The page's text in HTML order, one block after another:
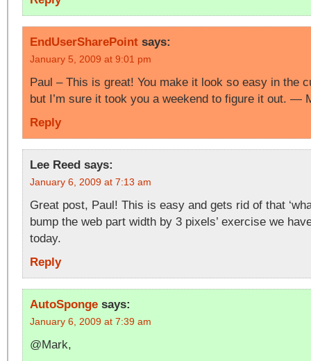
EndUserSharePoint says:
January 5, 2009 at 9:01 pm
Paul – This is great! You make it look so easy in the
but I’m sure it took you a weekend to figure it out. —
Reply
Lee Reed says:
January 6, 2009 at 7:13 am
Great post, Paul! This is easy and gets rid of that
bump the web part width by 3 pixels’ exercise we
today.
Reply
AutoSponge says:
January 6, 2009 at 7:39 am
@Mark,